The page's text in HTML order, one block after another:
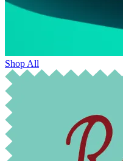
Shop All